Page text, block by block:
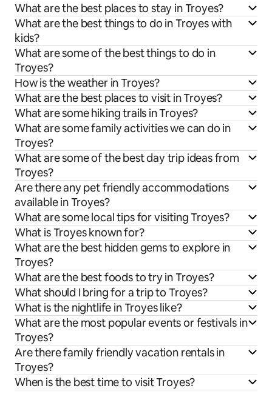
What are the best places to stay in Troyes?
What are the best things to do in Troyes with
kids?
What are some of the best things to do in
Troyes?
How is the weather in Troyes?
What are the best places to visit in Troyes?
What are some hiking trails in Troyes?
What are some family activities we can do in
Troyes?
What are some of the best day trip ideas from
Troyes?
Are there any pet friendly accommodations
available in Troyes?
What are some local tips for visiting Troyes?
What is Troyes known for?
What are the best hidden gems to explore in
Troyes?
What are the best foods to try in Troyes?
What should I bring for a trip to Troyes?
What is the nightlife in Troyes like?
What are the most popular events or festivals in
Troyes?
Are there family friendly vacation rentals in
Troyes?
When is the best time to visit Troyes?